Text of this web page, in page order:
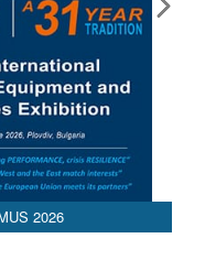
2026